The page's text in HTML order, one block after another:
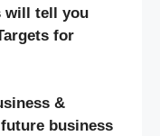
will tell you
for
&
business